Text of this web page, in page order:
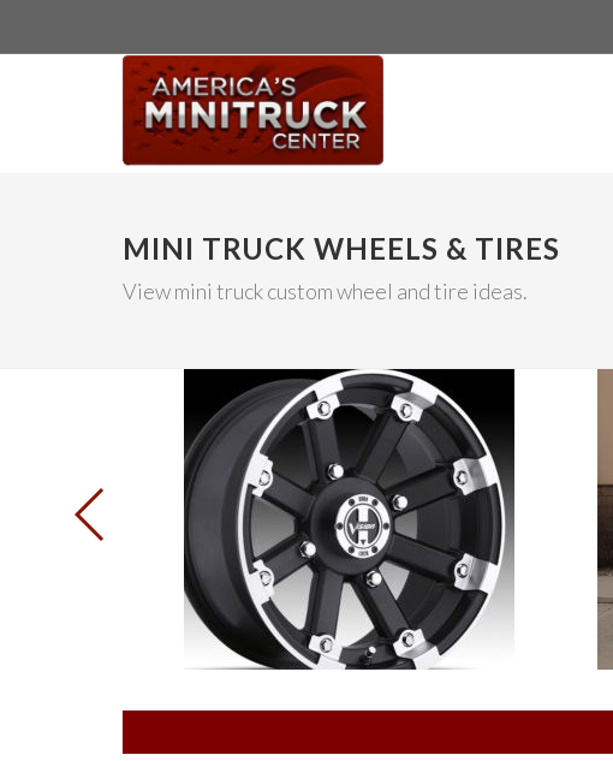
MINI TRUCK WHEELS & TIRES
View mini truck custom wheel and tire ideas.